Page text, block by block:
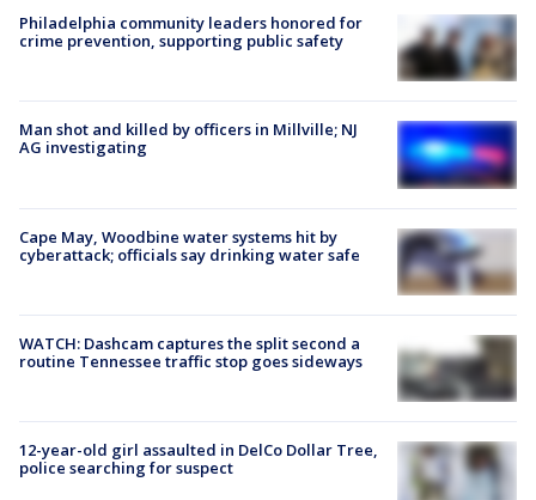
Philadelphia community leaders honored for
crime prevention, supporting public safety
Man shot and killed by officers in Millville; NJ
AG investigating
Cape May, Woodbine water systems hit by
cyberattack; officials say drinking water safe
WATCH: Dashcam captures the split second a
routine Tennessee traffic stop goes sideways
12-year-old girl assaulted in DelCo Dollar Tree,
police searching for suspect